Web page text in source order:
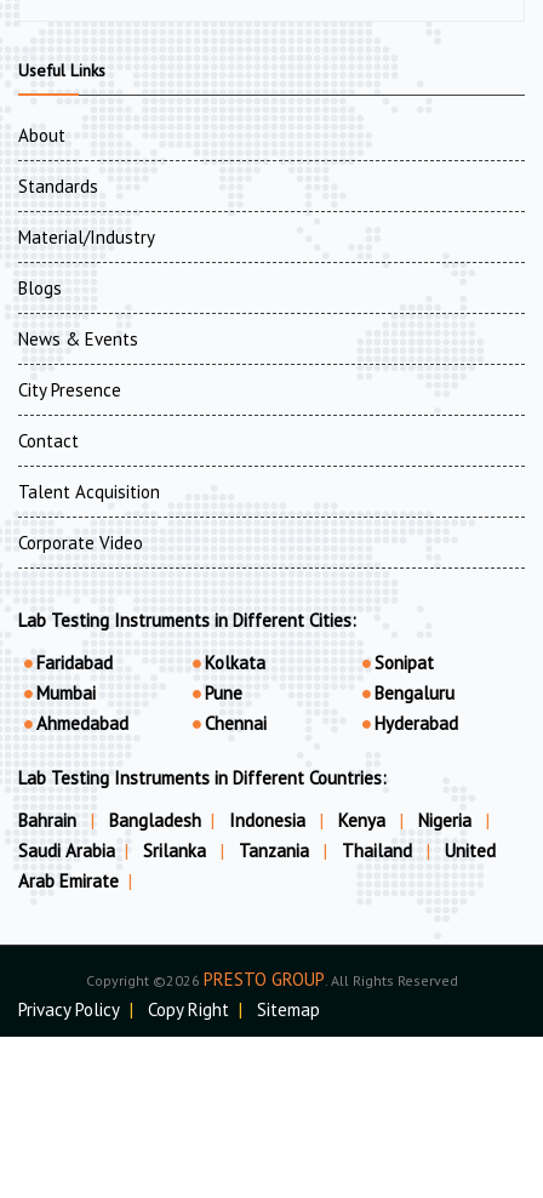
Useful Links
About
Standards
Material/Industry
Blogs
News & Events
City Presence
Contact
Talent Acquisition
Corporate Video
Lab Testing Instruments in Different Cities:
Faridabad
Mumbai
Ahmedabad
Kolkata
Pune
Chennai
Sonipat
Bengaluru
Hyderabad
Lab Testing Instruments in Different Countries:
Bahrain
| Bangladesh | Indonesia | Kenya | Nigeria
|
Saudi Arabia | Srilanka | Tanzania | Thailand |
United
Arab Emirate |
Copyright ©2026 PRESTO GROUP . All Rights Reserved
Privacy Policy | Copy Right | Sitemap